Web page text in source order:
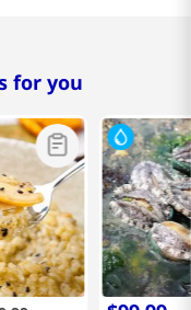
for you